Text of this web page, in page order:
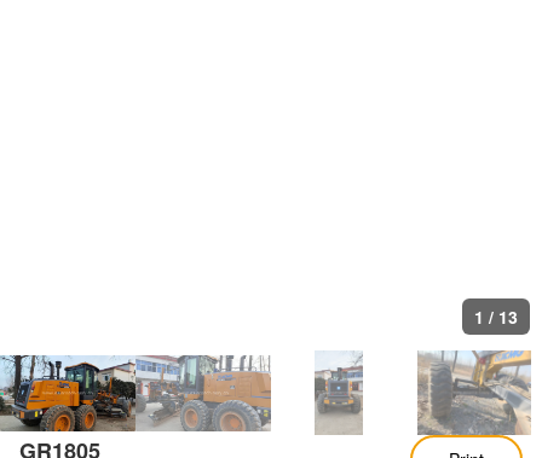
1 / 13
GR1805